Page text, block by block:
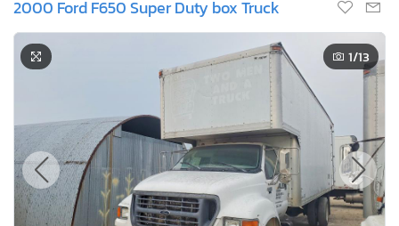
2000 Ford F650 Super Duty box Truck
1/13